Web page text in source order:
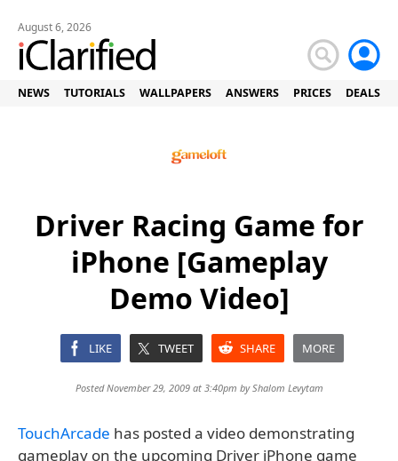
August 6, 2026
NEWS TUTORIALS WALLPAPERS ANSWERS PRICES DEALS
Driver Racing Game for
iPhone [Gameplay
Demo Video]
LIKE TWEET SHARE MORE
Posted November 29, 2009 at 3:40pm byShalom Levytam
TouchArcade has posted a video demonstrating
gameplay on the upcoming Driver iPhone game